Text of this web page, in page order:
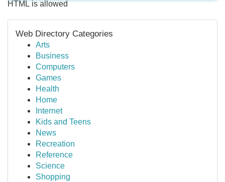
HTML is allowed
Web Directory Categories
Arts
Business
Computers
Games
Health
Home
Internet
Kids and Teens
News
Recreation
Reference
Science
Shopping